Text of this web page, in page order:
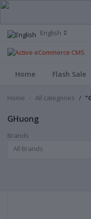
English
Home Flash Sale
Home All categories
GHuong
Brands
All Brands